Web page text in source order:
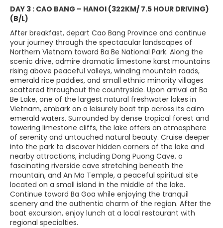
DAY 3 : CAO BANG – HANOI (322KM/ 7.5 HOUR DRIVING)
(B/L)
After breakfast, depart Cao Bang Province and continue
your journey through the spectacular landscapes of
Northern Vietnam toward Ba Be National Park. Along the
scenic drive, admire dramatic limestone karst mountains
rising above peaceful valleys, winding mountain roads,
emerald rice paddies, and small ethnic minority villages
scattered throughout the countryside. Upon arrival at Ba
Be Lake, one of the largest natural freshwater lakes in
Vietnam, embark on a leisurely boat trip across its calm
emerald waters. Surrounded by dense tropical forest and
towering limestone cliffs, the lake offers an atmosphere
of serenity and untouched natural beauty. Cruise deeper
into the park to discover hidden corners of the lake and
nearby attractions, including Dong Puong Cave, a
fascinating riverside cave stretching beneath the
mountain, and An Ma Temple, a peaceful spiritual site
located on a small island in the middle of the lake.
Continue toward Ba Goa while enjoying the tranquil
scenery and the authentic charm of the region. After the
boat excursion, enjoy lunch at a local restaurant with
regional specialties.